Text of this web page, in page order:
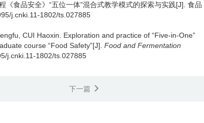
《食品安全》“五位一体”混合式教学模式的探索与实践[J]. 食品
j.cnki.11-1802/ts.027885
CUI Haoxin
Exploration and practice of “Five-in-One”
course “Food Safety”[J]. Food and Fermentation
j.cnki.11-1802/ts.027885
下一篇